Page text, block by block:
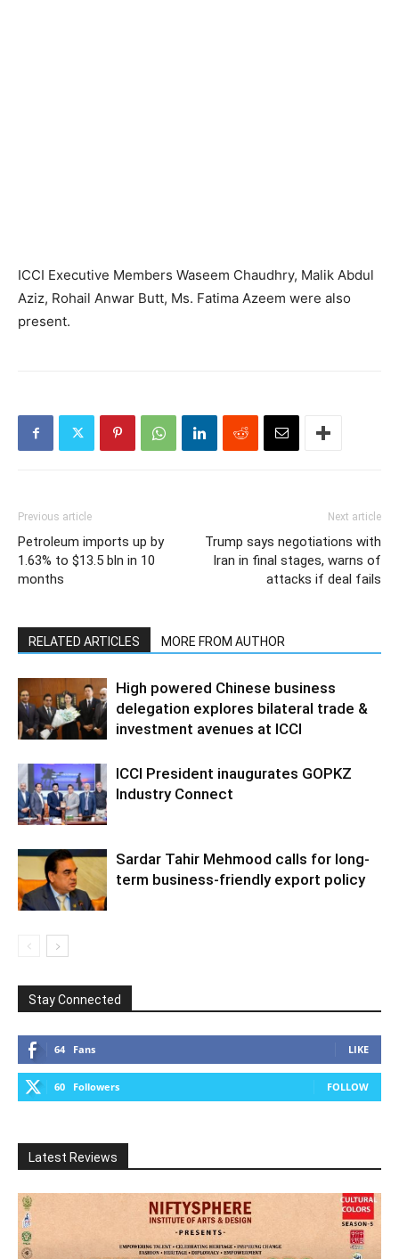
ICCI Executive Members Waseem Chaudhry, Malik Abdul
Aziz, Rohail Anwar Butt, Ms. Fatima Azeem were also
present.
Previous article
Petroleum imports up by
1.63% to $13.5 bln in 10
months
Next article
Trump says negotiations with
Iran in final stages, warns of
attacks if deal fails
RELATED ARTICLES MORE FROM AUTHOR
High powered Chinese business
delegation explores bilateral trade &
investment avenues at ICCI
ICCI President inaugurates GOPKZ
Industry Connect
Sardar Tahir Mehmood calls for long-
term business-friendly export policy
Stay Connected
64 Fans LIKE
60 Followers FOLLOW
Latest Reviews